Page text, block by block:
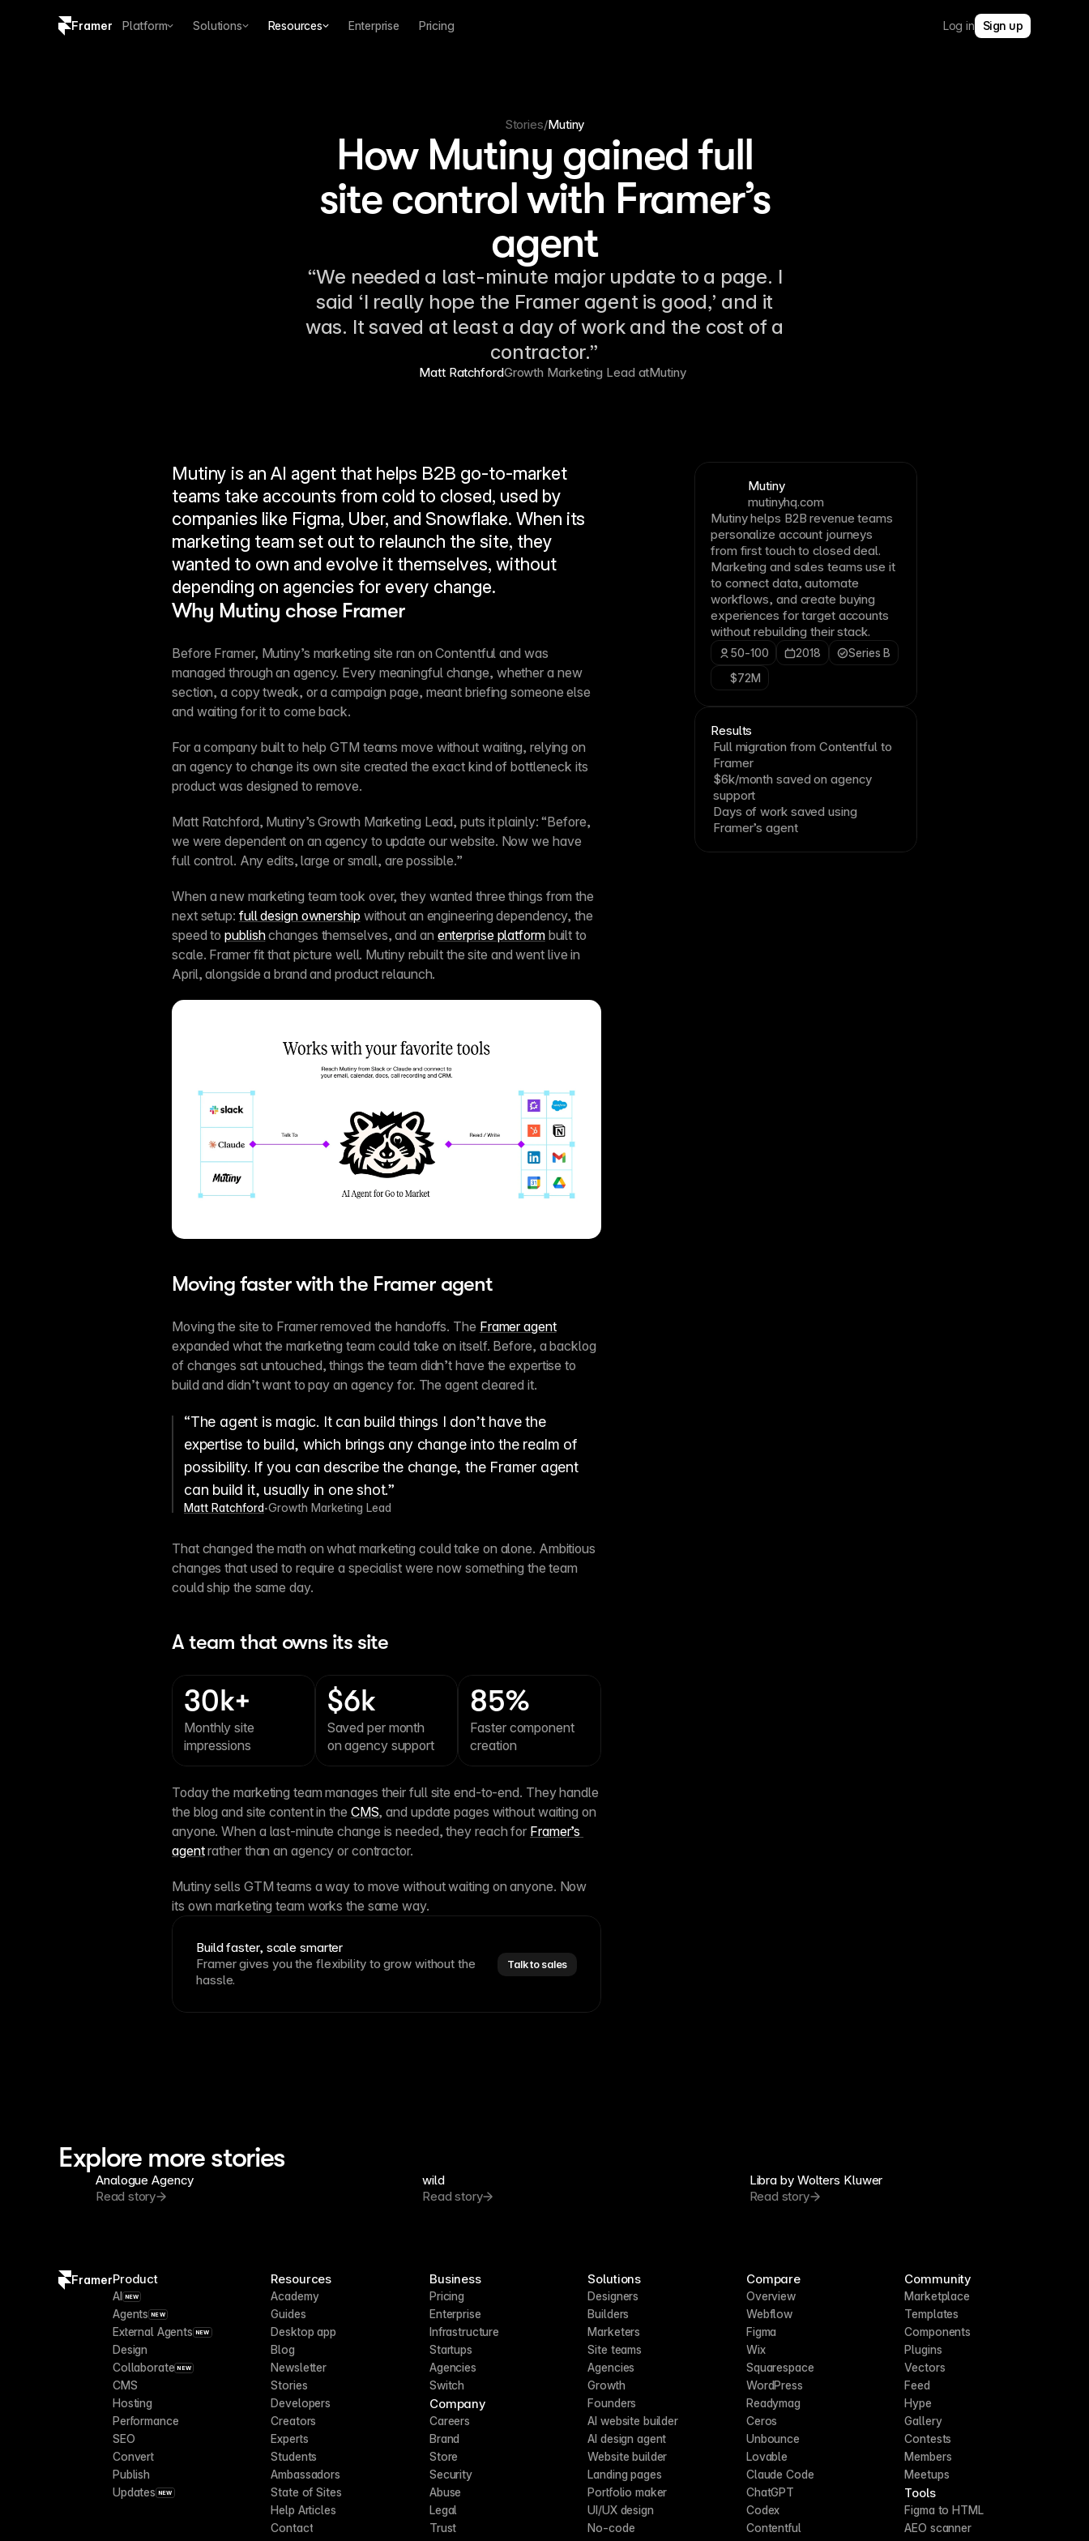
Framer Platform Solutions Resources Enterprise Pricing Log in Sign up
Stories/Mutiny
How Mutiny gained full
site control with Framer’s
agent
“We needed a last-minute major update to a page. I
said ‘I really hope the Framer agent is good,’ and it
was. It saved at least a day of work and the cost of a
contractor.”
Matt RatchfordGrowth Marketing Lead atMutiny
Mutiny is an AI agent that helps B2B go-to-market
teams take accounts from cold to closed, used by
companies like Figma, Uber, and Snowflake. When its
marketing team set out to relaunch the site, they
wanted to own and evolve it themselves, without
depending on agencies for every change.
Why Mutiny chose Framer
Before Framer, Mutiny’s marketing site ran on Contentful and was
managed through an agency. Every meaningful change, whether a new
section, a copy tweak, or a campaign page, meant briefing someone else
and waiting for it to come back.
For a company built to help GTM teams move without waiting, relying on
an agency to change its own site created the exact kind of bottleneck its
product was designed to remove.
Matt Ratchford, Mutiny’s Growth Marketing Lead, puts it plainly: “Before,
we were dependent on an agency to update our website. Now we have
full control. Any edits, large or small, are possible.”
When a new marketing team took over, they wanted three things from the
next setup: full design ownership without an engineering dependency, the
speed to publish changes themselves, and an enterprise platform built to
scale. Framer fit that picture well. Mutiny rebuilt the site and went live in
April, alongside a brand and product relaunch.
Moving faster with the Framer agent
Moving the site to Framer removed the handoffs. The Framer agent
expanded what the marketing team could take on itself. Before, a backlog
of changes sat untouched, things the team didn’t have the expertise to
build and didn’t want to pay an agency for. The agent cleared it.
“The agent is magic. It can build things I don’t have the
expertise to build, which brings any change into the realm of
possibility. If you can describe the change, the Framer agent
can build it, usually in one shot.”
Matt Ratchford•Growth Marketing Lead
That changed the math on what marketing could take on alone. Ambitious
changes that used to require a specialist were now something the team
could ship the same day.
A team that owns its site
30k+
Monthly site
impressions
$6k
Saved per month
on agency support
85%
Faster component
creation
Today the marketing team manages their full site end-to-end. They handle
the blog and site content in the CMS, and update pages without waiting on
anyone. When a last-minute change is needed, they reach for Framer’s
agent rather than an agency or contractor.
Mutiny sells GTM teams a way to move without waiting on anyone. Now
its own marketing team works the same way.
Build faster, scale smarter
Framer gives you the flexibility to grow without the
hassle.
Talk to sales
Mutiny
mutinyhq.com
Mutiny helps B2B revenue teams
personalize account journeys
from first touch to closed deal.
Marketing and sales teams use it
to connect data, automate
workflows, and create buying
experiences for target accounts
without rebuilding their stack.
50-100 2018
Series B
$72M
Results
Full migration from Contentful to
Framer
$6k/month saved on agency
support
Days of work saved using
Framer’s agent
Explore more stories
Analogue Agency
Read story
wild
Read story
Libra by Wolters Kluwer
Read story
FramerProduct
AI NEW
Agents NEW
External Agents NEW
Design
Collaborate NEW
CMS
Hosting
Performance
SEO
Convert
Publish
Updates NEW
Resources
Academy
Guides
Desktop app
Blog
Newsletter
Stories
Developers
Creators
Experts
Students
Ambassadors
State of Sites
Help Articles
Contact
Business
Pricing
Enterprise
Infrastructure
Startups
Agencies
Switch
Company
Careers
Brand
Store
Security
Abuse
Legal
Trust
Solutions
Designers
Builders
Marketers
Site teams
Agencies
Growth
Founders
AI website builder
AI design agent
Website builder
Landing pages
Portfolio maker
UI/UX design
No-code
Compare
Overview
Webflow
Figma
Wix
Squarespace
WordPress
Readymag
Ceros
Unbounce
Lovable
Claude Code
ChatGPT
Codex
Contentful
Community
Marketplace
Templates
Components
Plugins
Vectors
Feed
Hype
Gallery
Contests
Members
Meetups
Tools
Figma to HTML
AEO scanner